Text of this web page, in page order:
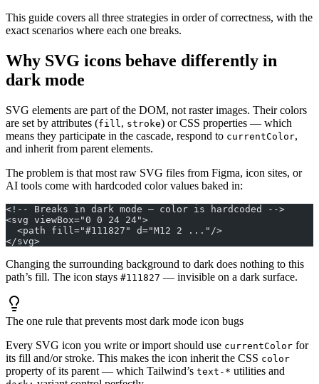
This guide covers all three strategies in order of correctness, with the
exact scenarios where each one breaks.
Why SVG icons behave differently in
dark mode
SVG elements are part of the DOM, not raster images. Their colors
are set by attributes (fill , stroke) or CSS properties — which
means they participate in the cascade, respond to currentColor,
and inherit from parent elements.
The problem is that most raw SVG files from Figma, icon sites, or
AI tools come with hardcoded color values baked in:
<!-- Breaks in dark mode — color is hardcoded -->
<svg viewBox="0 0 24 24">
  <path fill="#111827" d="M12 2 ..."/>
</svg>
Changing the surrounding background to dark does nothing to this
path’s fill. The icon stays #111827 — invisible on a dark surface.
The one rule that prevents most dark mode icon bugs
Every SVG icon you write or import should use currentColor for
its fill and/or stroke. This makes the icon inherit the CSS color
property of its parent — which Tailwind’s text-* utilities and